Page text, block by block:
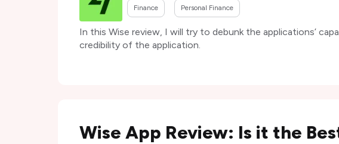
Finance Personal Finance
In this Wise review, I will try to debunk the applications’
credibility of the application.
Wise App Review: Is it the